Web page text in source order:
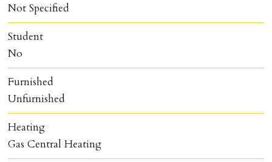
Not Specified
Student
No
Furnished
Unfurnished
Heating
Gas Central Heating